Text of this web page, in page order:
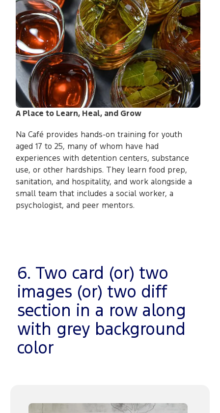
A Place to Learn, Heal, and Grow
Na Café provides hands-on training for youth
aged 17 to 25, many of whom have had
experiences with detention centers, substance
use, or other hardships. They learn food prep,
sanitation, and hospitality, and work alongside a
small team that includes a social worker, a
psychologist, and peer mentors.
6. Two card (or) two
images (or) two diff
section in a row along
with grey background
color